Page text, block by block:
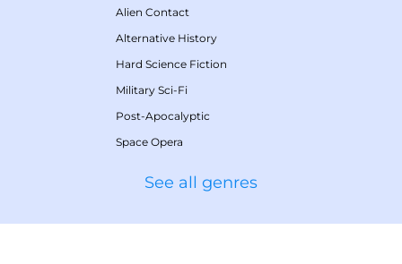
Alien Contact
Alternative History
Hard Science Fiction
Military Sci-Fi
Post-Apocalyptic
Space Opera
See all genres